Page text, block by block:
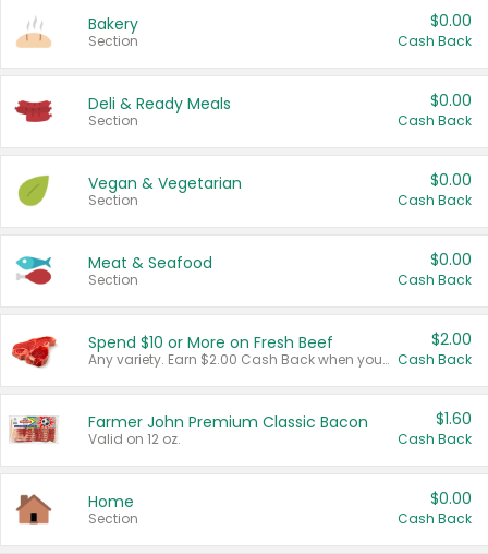
Bakery
Section
$0.00
Cash Back
Deli & Ready Meals
Section
$0.00
Cash Back
Vegan & Vegetarian
Section
$0.00
Cash Back
Meat & Seafood
Section
$0.00
Cash Back
Spend $10 or More on Fresh Beef
Any variety. Earn $2.00 Cash Back when you spend $10 or more before tax and after discounts and coupons in one transaction.
$2.00
Cash Back
Farmer John Premium Classic Bacon
Valid on 12 oz.
$1.60
Cash Back
Home
Section
$0.00
Cash Back